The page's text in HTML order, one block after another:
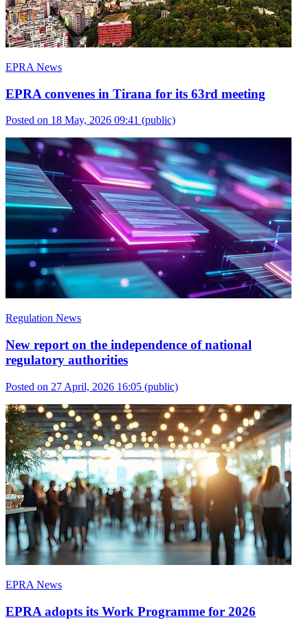
EPRA News
EPRA convenes in Tirana for its 63rd meeting
Posted on 18 May, 2026 09:41 (public)
Regulation News
New report on the independence of national
regulatory authorities
Posted on 27 April, 2026 16:05 (public)
EPRA News
EPRA adopts its Work Programme for 2026